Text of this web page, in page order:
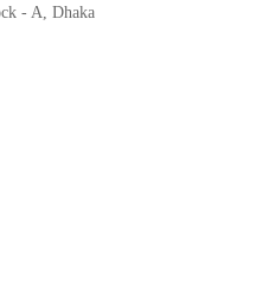
- A, Dhaka